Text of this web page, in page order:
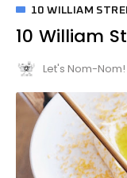
10 WILLIAM
10 William
Let's Nom-Nom!